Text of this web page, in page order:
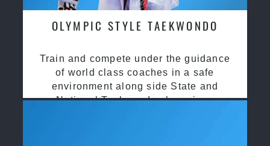
OLYMPIC STYLE TAEKWONDO
Train and compete under the guidance
of world class coaches in a safe
environment along side State and
National Taekwondo champions